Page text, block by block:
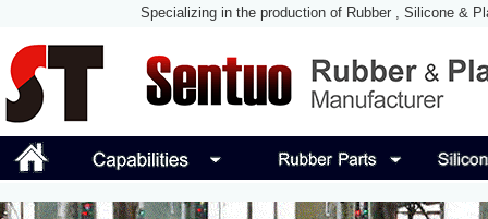
Specializing in the production of Rubber , Silicone &